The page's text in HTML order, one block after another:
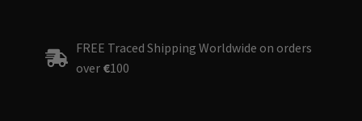
may
be
FREE Traced Shipping Worldwide on orders
over €100